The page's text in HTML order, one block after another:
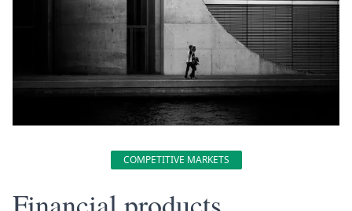
COMPETITIVE MARKETS